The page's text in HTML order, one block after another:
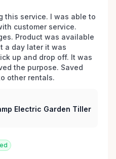
this service. I was able to
customer service.
Product was available
a day later it was
up and drop off. It was
the purpose. Saved
other rentals.
Electric Garden Tiller